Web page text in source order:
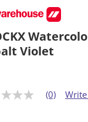
Violet
(0)